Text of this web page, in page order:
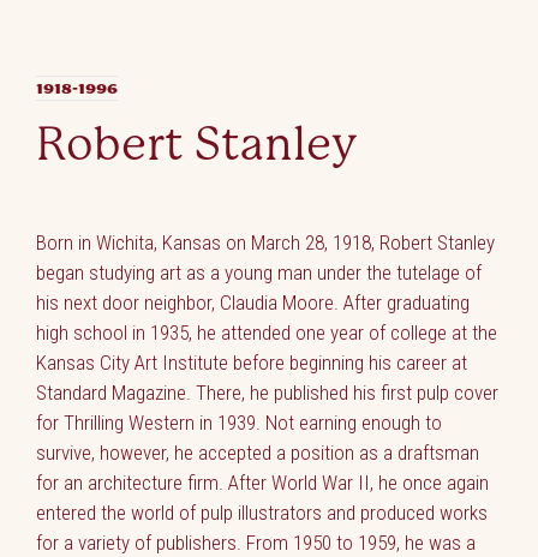
1918-1996
Robert Stanley
Born in Wichita, Kansas on March 28, 1918, Robert Stanley
began studying art as a young man under the tutelage of
his next door neighbor, Claudia Moore. After graduating
high school in 1935, he attended one year of college at the
Kansas City Art Institute before beginning his career at
Standard Magazine. There, he published his first pulp cover
for Thrilling Western in 1939. Not earning enough to
survive, however, he accepted a position as a draftsman
for an architecture firm. After World War II, he once again
entered the world of pulp illustrators and produced works
for a variety of publishers. From 1950 to 1959, he was a